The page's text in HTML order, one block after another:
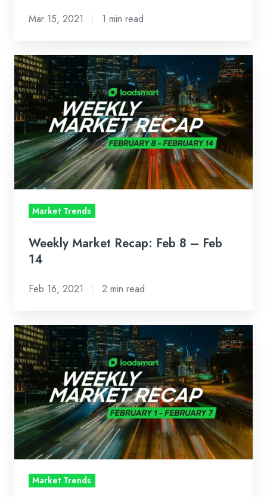
2021Mar 15, 2021 1 min read
Weekly
Market
Recap:
Feb
8
–
Feb
14
Market Trends
Weekly Market Recap: Feb 8 – Feb
14
Feb 16, 2021 2 min read
Weekly
Market
Recap:
Feb
–
Feb
7
Market Trends